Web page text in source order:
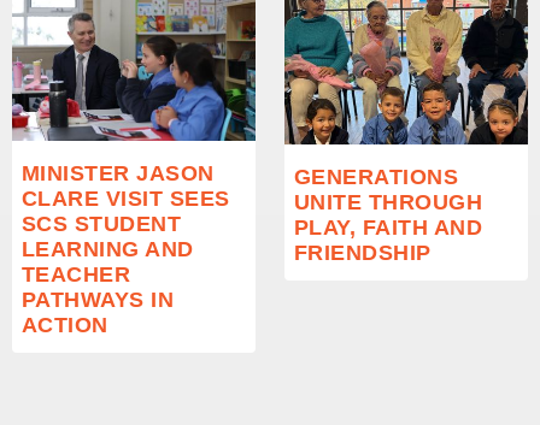
MINISTER JASON
CLARE VISIT SEES
SCS STUDENT
LEARNING AND
TEACHER
PATHWAYS IN
ACTION
GENERATIONS
UNITE THROUGH
PLAY, FAITH AND
FRIENDSHIP